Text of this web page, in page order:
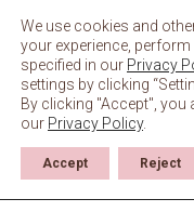
contentWe use cookies and
your experience,
specified in our Privacy
settings by clicking
By clicking "Accept",
our Privacy Policy.
Accept Reject